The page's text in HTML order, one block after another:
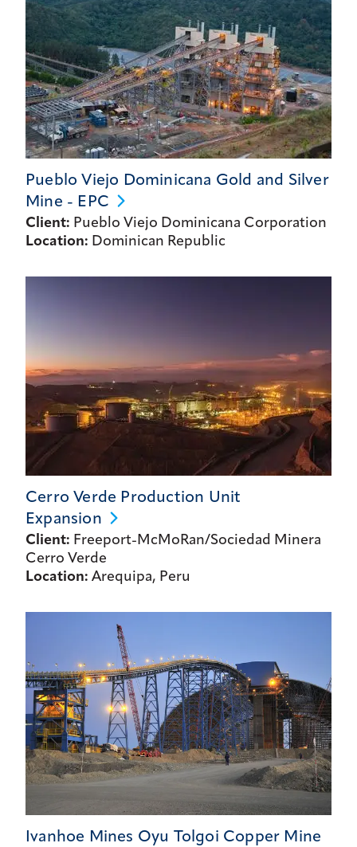
Pueblo Viejo Dominicana Gold and Silver
Mine - EPC
Client: Pueblo Viejo Dominicana Corporation
Location: Dominican Republic
Cerro Verde Production Unit
Expansion
Client: Freeport-McMoRan/Sociedad Minera
Cerro Verde
Location: Arequipa, Peru
Ivanhoe Mines Oyu Tolgoi Copper Mine